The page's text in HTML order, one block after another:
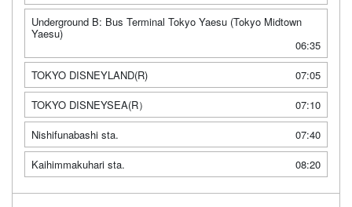
Underground B: Bus Terminal Tokyo Yaesu (Tokyo Midtown
Yaesu)
06:35
TOKYO DISNEYLAND(R)
07:05
TOKYO DISNEYSEA(R）
07:10
Nishifunabashi sta.
07:40
Kaihimmakuhari sta.
08:20